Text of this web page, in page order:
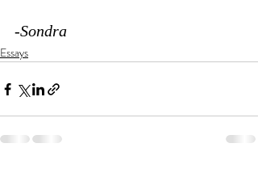
-Sondra
Essays